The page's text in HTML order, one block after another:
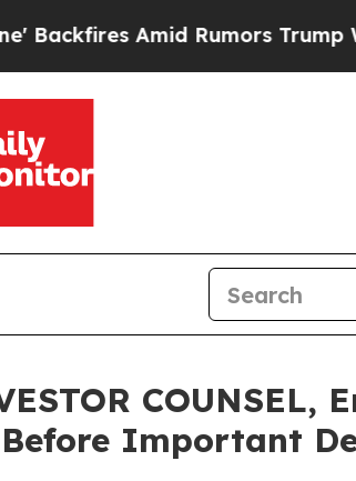
Amid Rumors Trump Will
COUNSEL,
Important